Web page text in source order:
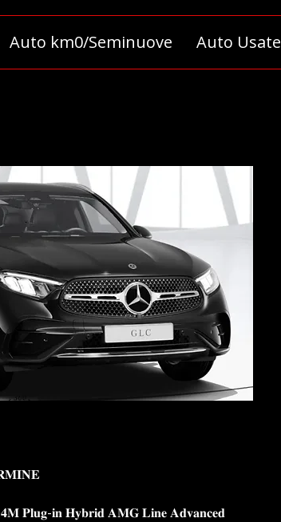
Auto km0/Seminuove Auto Usate
𝐢𝐧 𝐇𝐲𝐛𝐫𝐢𝐝 𝐀𝐌𝐆 𝐋𝐢𝐧𝐞 𝐀𝐝𝐯𝐚𝐧𝐜𝐞𝐝